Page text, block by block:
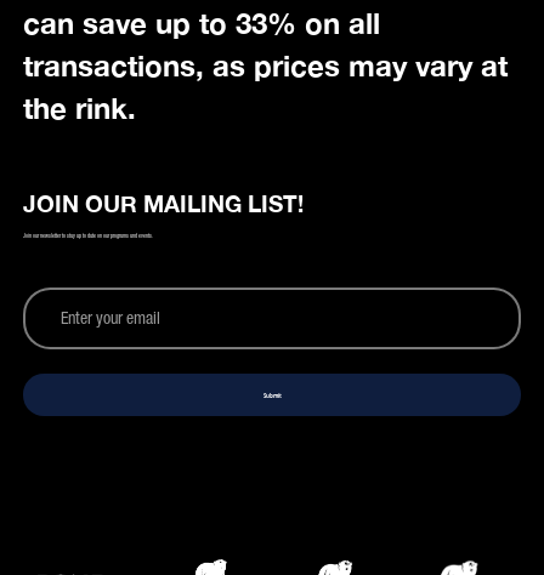
can save up to 33% on all
transactions, as prices may vary at
the rink.
JOIN OUR MAILING LIST!
Join our newsletter to stay up to date on our programs and events.